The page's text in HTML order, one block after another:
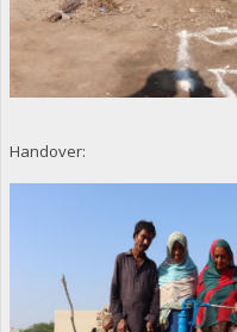
Handover: